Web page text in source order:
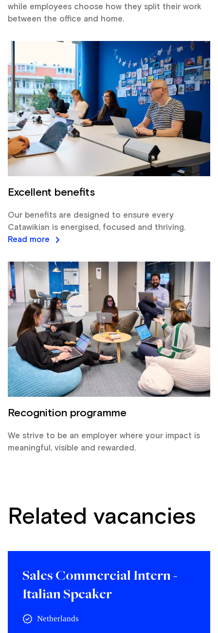
while employees choose how they split their work
between the office and home.
Excellent benefits
Our benefits are designed to ensure every
Catawikian is energised, focused and thriving.
Read more
Recognition programme
We strive to be an employer where your impact is
meaningful, visible and rewarded.
Related vacancies
Sales Commercial Intern -
Italian Speaker
Netherlands